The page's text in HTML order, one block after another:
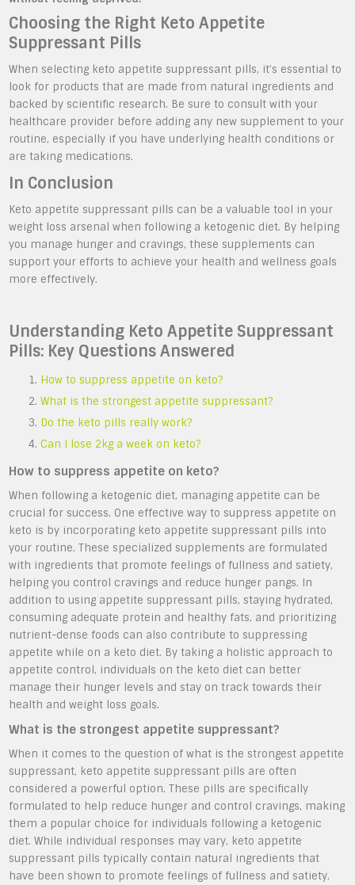
Choosing the Right Keto Appetite
Suppressant Pills
When selecting keto appetite suppressant pills, it’s essential to
look for products that are made from natural ingredients and
backed by scientific research. Be sure to consult with your
healthcare provider before adding any new supplement to your
routine, especially if you have underlying health conditions or
are taking medications.
In Conclusion
Keto appetite suppressant pills can be a valuable tool in your
weight loss arsenal when following a ketogenic diet. By helping
you manage hunger and cravings, these supplements can
support your efforts to achieve your health and wellness goals
more effectively.
Understanding Keto Appetite Suppressant
Pills: Key Questions Answered
How to suppress appetite on keto?
What is the strongest appetite suppressant?
Do the keto pills really work?
Can I lose 2kg a week on keto?
How to suppress appetite on keto?
When following a ketogenic diet, managing appetite can be
crucial for success. One effective way to suppress appetite on
keto is by incorporating keto appetite suppressant pills into
your routine. These specialized supplements are formulated
with ingredients that promote feelings of fullness and satiety,
helping you control cravings and reduce hunger pangs. In
addition to using appetite suppressant pills, staying hydrated,
consuming adequate protein and healthy fats, and prioritizing
nutrient-dense foods can also contribute to suppressing
appetite while on a keto diet. By taking a holistic approach to
appetite control, individuals on the keto diet can better
manage their hunger levels and stay on track towards their
health and weight loss goals.
What is the strongest appetite suppressant?
When it comes to the question of what is the strongest appetite
suppressant, keto appetite suppressant pills are often
considered a powerful option. These pills are specifically
formulated to help reduce hunger and control cravings, making
them a popular choice for individuals following a ketogenic
diet. While individual responses may vary, keto appetite
suppressant pills typically contain natural ingredients that
have been shown to promote feelings of fullness and satiety,